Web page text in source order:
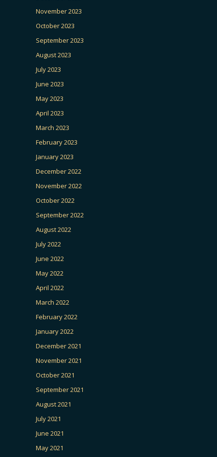
November 2023
October 2023
September 2023
August 2023
July 2023
June 2023
May 2023
April 2023
March 2023
February 2023
January 2023
December 2022
November 2022
October 2022
September 2022
August 2022
July 2022
June 2022
May 2022
April 2022
March 2022
February 2022
January 2022
December 2021
November 2021
October 2021
September 2021
August 2021
July 2021
June 2021
May 2021